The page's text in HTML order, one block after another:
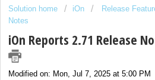
Solution home iOn Release
Notes
iOn Reports 2.71 Release
Modified on: Mon, Jul 7, 2025 at 5:00 PM